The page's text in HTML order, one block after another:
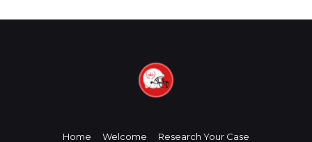
Home Welcome Research Your Case